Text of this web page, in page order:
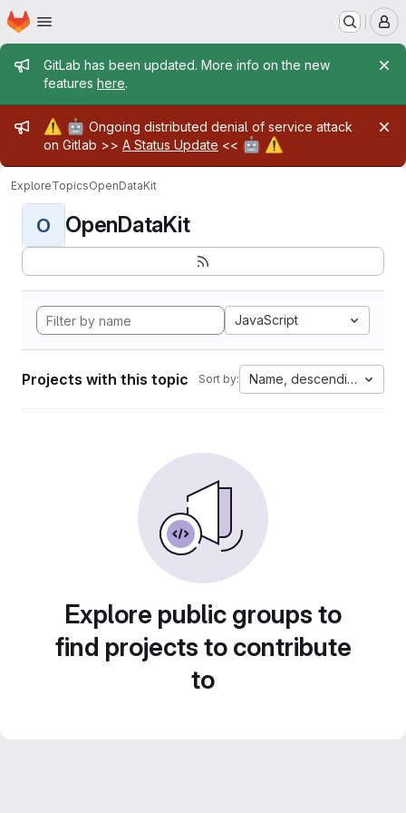
Skip to main content
Homepage
Admin message
GitLab has been updated. More info on the new
features here.
Admin message
⚠️ 🤖 Ongoing distributed denial of service attack
on Gitlab >> A Status Update << 🤖 ⚠️
ExploreTopicsOpenDataKit
O OpenDataKit
JavaScript
Projects with this topic Sort by: Name, descending
Explore public groups to
find projects to contribute
to